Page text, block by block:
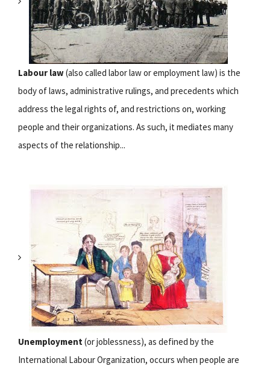
Labour law(also called labor law or employment law) is the
body of laws, administrative rulings, and precedents which
address the legal rights of, and restrictions on, working
people and their organizations. As such, it mediates many
aspects of the relationship...
Unemployment (or joblessness), as defined by the
International Labour Organization, occurs when people are